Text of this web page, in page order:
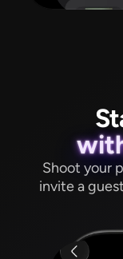
Shoot your
invite a